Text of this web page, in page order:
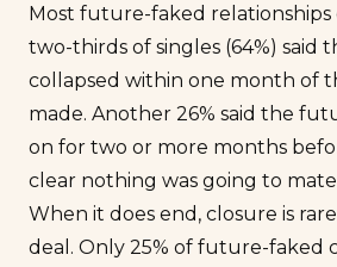
Most future-faked relationships
two-thirds of singles (64%) said
collapsed within one month of
made. Another 26% said the
on for two or more months
clear nothing was going to
When it does end, closure is
deal. Only 25% of future-faked